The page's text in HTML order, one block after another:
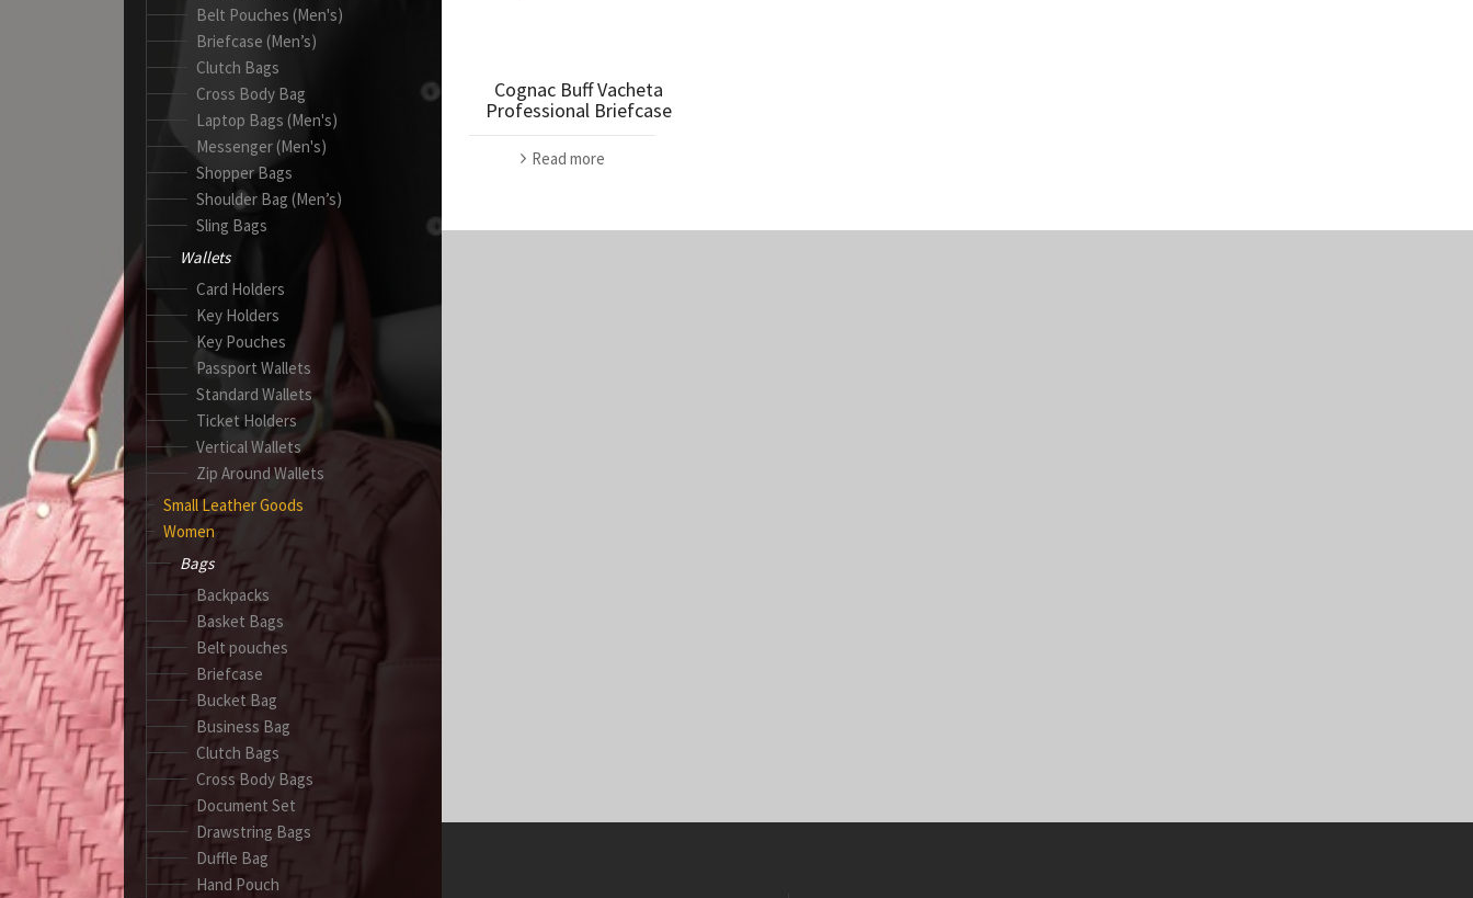
Belt Pouches (Men's)
Briefcase (Men’s)
Clutch Bags
Cross Body Bag
Laptop Bags (Men's)
Messenger (Men's)
Shopper Bags
Shoulder Bag (Men’s)
Sling Bags
Wallets
Card Holders
Key Holders
Key Pouches
Passport Wallets
Standard Wallets
Ticket Holders
Vertical Wallets
Zip Around Wallets
Small Leather Goods
Women
Bags
Backpacks
Basket Bags
Belt pouches
Briefcase
Bucket Bag
Business Bag
Clutch Bags
Cross Body Bags
Document Set
Drawstring Bags
Duffle Bag
Hand Pouch
Cognac Buff Vacheta
Professional Briefcase
Read more